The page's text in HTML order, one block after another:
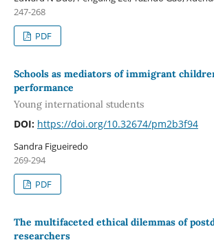
247-268
PDF
Schools as mediators of immigrant
performance
Young international students
DOI: https://doi.org/10.32674/pm2b3f94
Sandra Figueiredo
269-294
PDF
The multifaceted ethical dilemmas of
researchers